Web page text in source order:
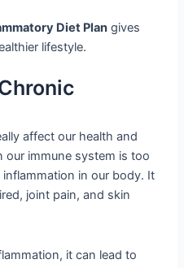
Diet Plan gives
lifestyle.
affect our health and
our immune system is too
in our body. It
joint pain, and skin
it can lead to